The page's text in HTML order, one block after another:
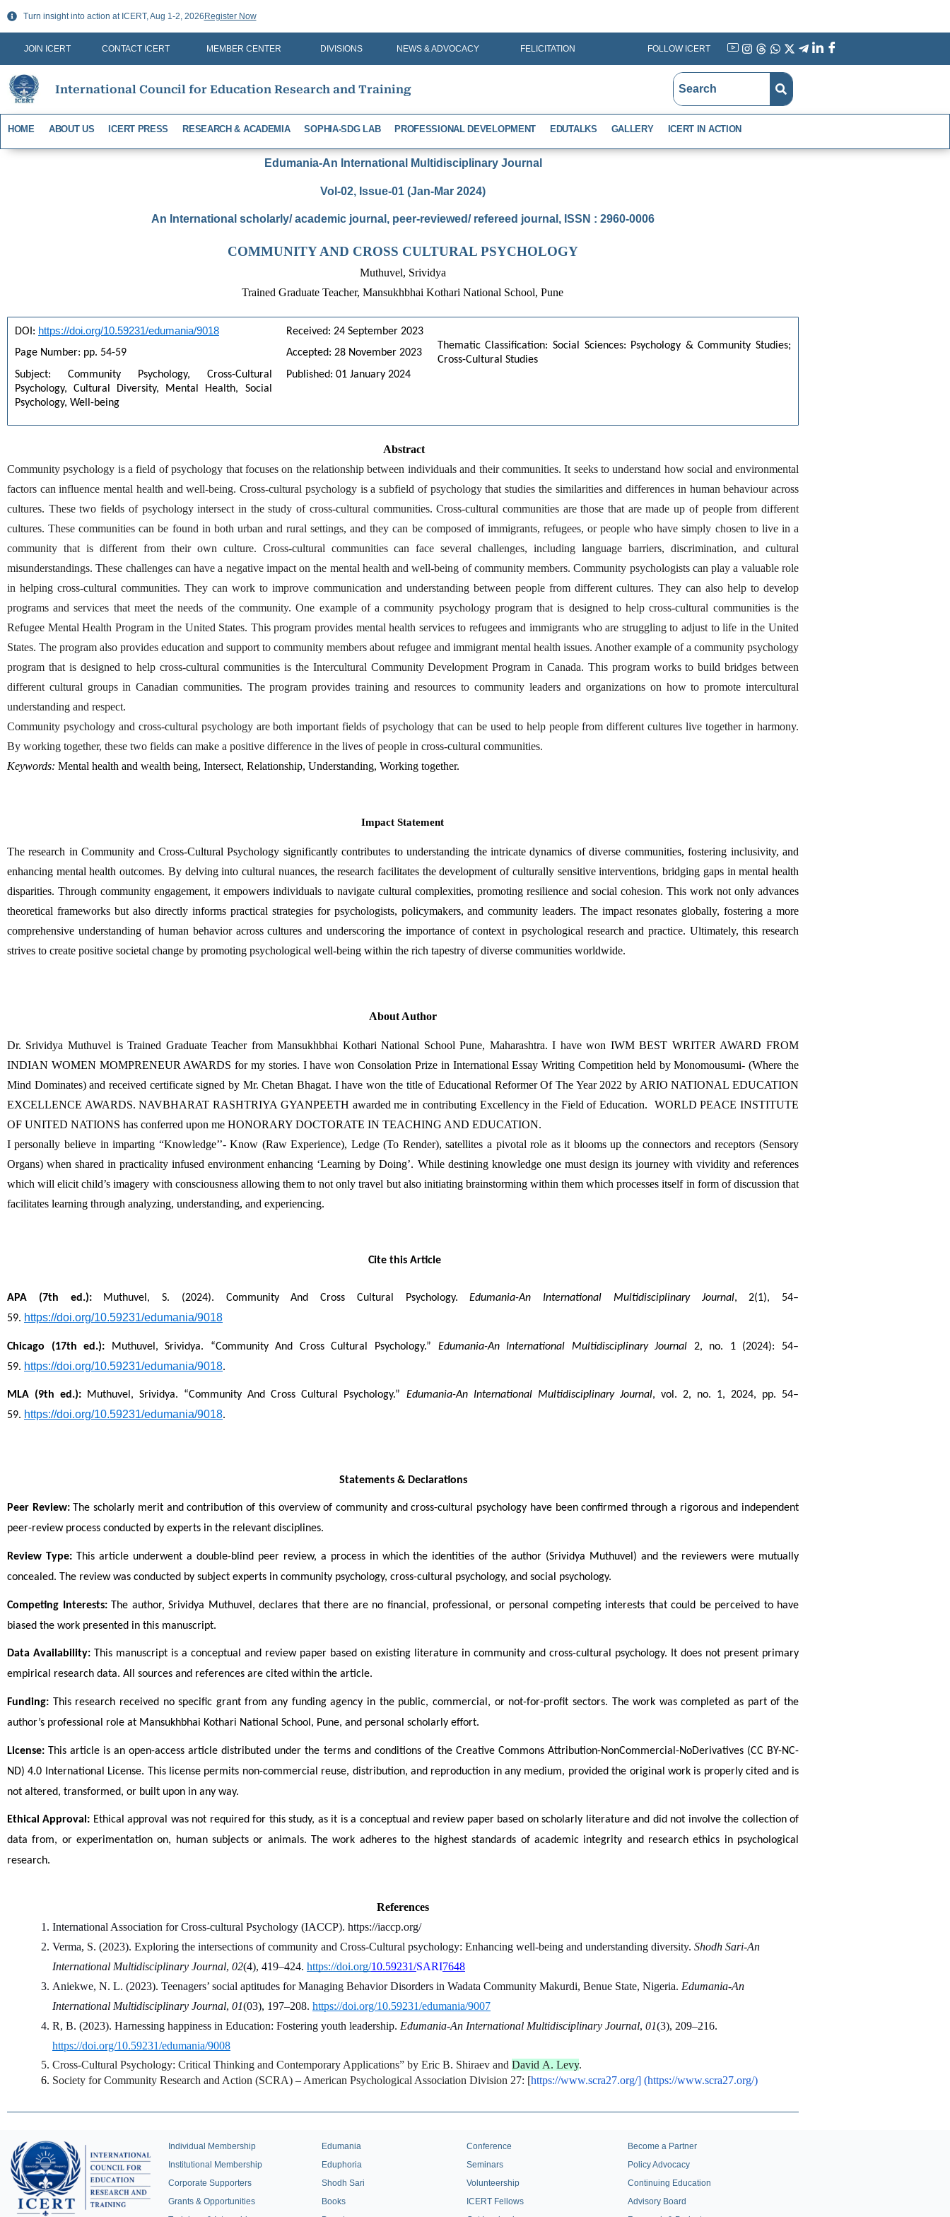
Skip
content
Turn insight into action at ICERT, Aug 1-2, 2026 Register Now
JOIN ICERT CONTACT ICERT MEMBER CENTER DIVISIONS NEWS & ADVOCACY FELICITATION FOLLOW ICERT
Instagram
Threads
International Council for Education Research and Training
HOME ABOUT US ICERT PRESS RESEARCH & ACADEMIA SOPHIA-SDG LAB PROFESSIONAL DEVELOPMENT EDUTALKS GALLERY ICERT IN ACTION
Edumania-An International Multidisciplinary Journal
Vol-02, Issue-01 (Jan-Mar 2024)
An International scholarly/ academic journal, peer-reviewed/ refereed journal, ISSN : 2960-0006
COMMUNITY AND CROSS CULTURAL PSYCHOLOGY
Muthuvel, Srividya
Trained Graduate Teacher, Mansukhbhai Kothari National School, Pune
DOI: https://doi.org/10.59231/edumania/9018
Page Number: pp. 54-59
Subject: Community Psychology, Cross-Cultural
Psychology, Cultural Diversity, Mental Health, Social
Psychology, Well-being
Received: 24 September 2023
Accepted: 28 November 2023
Published: 01 January 2024
Thematic Classification: Social Sciences: Psychology & Community Studies;
Cross-Cultural Studies
Abstract
Community psychology is a field of psychology that focuses on the relationship between individuals and their communities. It seeks to understand how social and environmental
factors can influence mental health and well-being. Cross-cultural psychology is a subfield of psychology that studies the similarities and differences in human behaviour across
cultures. These two fields of psychology intersect in the study of cross-cultural communities. Cross-cultural communities are those that are made up of people from different
cultures. These communities can be found in both urban and rural settings, and they can be composed of immigrants, refugees, or people who have simply chosen to live in a
community that is different from their own culture. Cross-cultural communities can face several challenges, including language barriers, discrimination, and cultural
misunderstandings. These challenges can have a negative impact on the mental health and well-being of community members. Community psychologists can play a valuable role
in helping cross-cultural communities. They can work to improve communication and understanding between people from different cultures. They can also help to develop
programs and services that meet the needs of the community. One example of a community psychology program that is designed to help cross-cultural communities is the
Refugee Mental Health Program in the United States. This program provides mental health services to refugees and immigrants who are struggling to adjust to life in the United
States. The program also provides education and support to community members about refugee and immigrant mental health issues. Another example of a community psychology
program that is designed to help cross-cultural communities is the Intercultural Community Development Program in Canada. This program works to build bridges between
different cultural groups in Canadian communities. The program provides training and resources to community leaders and organizations on how to promote intercultural
understanding and respect.
Community psychology and cross-cultural psychology are both important fields of psychology that can be used to help people from different cultures live together in harmony.
By working together, these two fields can make a positive difference in the lives of people in cross-cultural communities.
Keywords: Mental health and wealth being, Intersect, Relationship, Understanding, Working together.
Impact Statement
The research in Community and Cross-Cultural Psychology significantly contributes to understanding the intricate dynamics of diverse communities, fostering inclusivity, and
enhancing mental health outcomes. By delving into cultural nuances, the research facilitates the development of culturally sensitive interventions, bridging gaps in mental health
disparities. Through community engagement, it empowers individuals to navigate cultural complexities, promoting resilience and social cohesion. This work not only advances
theoretical frameworks but also directly informs practical strategies for psychologists, policymakers, and community leaders. The impact resonates globally, fostering a more
comprehensive understanding of human behavior across cultures and underscoring the importance of context in psychological research and practice. Ultimately, this research
strives to create positive societal change by promoting psychological well-being within the rich tapestry of diverse communities worldwide.
About Author
Dr. Srividya Muthuvel is Trained Graduate Teacher from Mansukhbhai Kothari National School Pune, Maharashtra. I have won IWM BEST WRITER AWARD FROM
INDIAN WOMEN MOMPRENEUR AWARDS for my stories. I have won Consolation Prize in International Essay Writing Competition held by Monomousumi- (Where the
Mind Dominates) and received certificate signed by Mr. Chetan Bhagat. I have won the title of Educational Reformer Of The Year 2022 by ARIO NATIONAL EDUCATION
EXCELLENCE AWARDS. NAVBHARAT RASHTRIYA GYANPEETH awarded me in contributing Excellency in the Field of Education.  WORLD PEACE INSTITUTE
OF UNITED NATIONS has conferred upon me HONORARY DOCTORATE IN TEACHING AND EDUCATION.
I personally believe in imparting “Knowledge’’- Know (Raw Experience), Ledge (To Render), satellites a pivotal role as it blooms up the connectors and receptors (Sensory
Organs) when shared in practicality infused environment enhancing ‘Learning by Doing’. While destining knowledge one must design its journey with vividity and references
which will elicit child’s imagery with consciousness allowing them to not only travel but also initiating brainstorming within them which processes itself in form of discussion that
facilitates learning through analyzing, understanding, and experiencing.
Cite this Article
APA (7th ed.):Muthuvel, S. (2024). Community And Cross Cultural Psychology.Edumania-An International Multidisciplinary Journal, 2(1), 54–
59. https://doi.org/10.59231/edumania/9018
Chicago (17th ed.): Muthuvel, Srividya. “Community And Cross Cultural Psychology.” Edumania-An International Multidisciplinary Journal 2, no. 1 (2024): 54–
59. https://doi.org/10.59231/edumania/9018.
MLA (9th ed.): Muthuvel, Srividya. “Community And Cross Cultural Psychology.” Edumania-An International Multidisciplinary Journal, vol. 2, no. 1, 2024, pp. 54–
59. https://doi.org/10.59231/edumania/9018.
Statements & Declarations
Peer Review:The scholarly merit and contribution of this overview of community and cross-cultural psychology have been confirmed through a rigorous and independent
peer-review process conducted by experts in the relevant disciplines.
Review Type:This article underwent a double-blind peer review, a process in which the identities of the author (Srividya Muthuvel) and the reviewers were mutually
concealed. The review was conducted by subject experts in community psychology, cross-cultural psychology, and social psychology.
Competing Interests:The author, Srividya Muthuvel, declares that there are no financial, professional, or personal competing interests that could be perceived to have
biased the work presented in this manuscript.
Data Availability: This manuscript is a conceptual and review paper based on existing literature in community and cross-cultural psychology. It does not present primary
empirical research data. All sources and references are cited within the article.
Funding: This research received no specific grant from any funding agency in the public, commercial, or not-for-profit sectors. The work was completed as part of the
author’s professional role at Mansukhbhai Kothari National School, Pune, and personal scholarly effort.
License: This article is an open-access article distributed under the terms and conditions of the Creative Commons Attribution-NonCommercial-NoDerivatives (CC BY-NC-
ND) 4.0 International License. This license permits non-commercial reuse, distribution, and reproduction in any medium, provided the original work is properly cited and is
not altered, transformed, or built upon in any way.
Ethical Approval: Ethical approval was not required for this study, as it is a conceptual and review paper based on scholarly literature and did not involve the collection of
data from, or experimentation on, human subjects or animals. The work adheres to the highest standards of academic integrity and research ethics in psychological
research.
References
International Association for Cross-cultural Psychology (IACCP). https://iaccp.org/
Verma, S. (2023). Exploring the intersections of community and Cross-Cultural psychology: Enhancing well-being and understanding diversity. Shodh Sari-An
International Multidisciplinary Journal, 02(4), 419–424. https://doi.org/10.59231/SARI7648
Aniekwe, N. L. (2023). Teenagers’ social aptitudes for Managing Behavior Disorders in Wadata Community Makurdi, Benue State, Nigeria. Edumania-An
International Multidisciplinary Journal, 01(03), 197–208. https://doi.org/10.59231/edumania/9007
R, B. (2023). Harnessing happiness in Education: Fostering youth leadership. Edumania-An International Multidisciplinary Journal, 01
https://doi.org/10.59231/edumania/9008
Cross-Cultural Psychology: Critical Thinking and Contemporary Applications” by Eric B. Shiraev and David A. Levy.
Society for Community Research and Action (SCRA) – American Psychological Association Division 27: [https://www.scra27.org/] (https://www.scra27.org/)
Individual Membership
Institutional Membership
Corporate Supporters
Grants & Opportunities
Edumania
Eduphoria
Shodh Sari
Books
Conference
Seminars
Volunteership
ICERT Fellows
Become a Partner
Policy Advocacy
Continuing Education
Advisory Board